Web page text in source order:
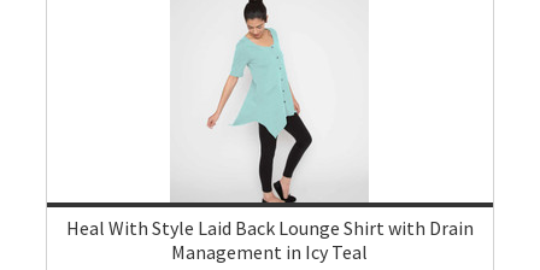
Heal With Style Laid Back Lounge Shirt with Drain
Management in Icy Teal